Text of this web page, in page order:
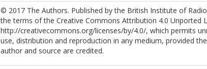
© 2017 The Authors. Published by the British Institute of
the terms of the Creative Commons Attribution 4.0 Unported
http://creativecommons.org/licenses/by/4.0/, which permits
use, distribution and reproduction in any medium, provided
author and source are credited.